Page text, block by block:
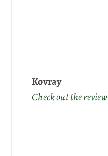
Kovray
Check out the review